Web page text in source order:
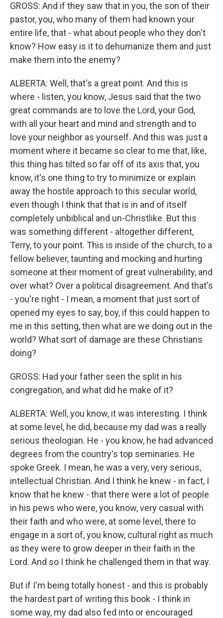
GROSS: And if they saw that in you, the son of their
pastor, you, who many of them had known your
entire life, that - what about people who they don't
know? How easy is it to dehumanize them and just
make them into the enemy?
ALBERTA: Well, that's a great point. And this is
where - listen, you know, Jesus said that the two
great commands are to love the Lord, your God,
with all your heart and mind and strength and to
love your neighbor as yourself. And this was just a
moment where it became so clear to me that, like,
this thing has tilted so far off of its axis that, you
know, it's one thing to try to minimize or explain
away the hostile approach to this secular world,
even though I think that that is in and of itself
completely unbiblical and un-Christlike. But this
was something different - altogether different,
Terry, to your point. This is inside of the church, to a
fellow believer, taunting and mocking and hurting
someone at their moment of great vulnerability, and
over what? Over a political disagreement. And that's
- you're right - I mean, a moment that just sort of
opened my eyes to say, boy, if this could happen to
me in this setting, then what are we doing out in the
world? What sort of damage are these Christians
doing?
GROSS: Had your father seen the split in his
congregation, and what did he make of it?
ALBERTA: Well, you know, it was interesting. I think
at some level, he did, because my dad was a really
serious theologian. He - you know, he had advanced
degrees from the country's top seminaries. He
spoke Greek. I mean, he was a very, very serious,
intellectual Christian. And I think he knew - in fact, I
know that he knew - that there were a lot of people
in his pews who were, you know, very casual with
their faith and who were, at some level, there to
engage in a sort of, you know, cultural right as much
as they were to grow deeper in their faith in the
Lord. And so I think he challenged them in that way.
But if I'm being totally honest - and this is probably
the hardest part of writing this book - I think in
some way, my dad also fed into or encouraged